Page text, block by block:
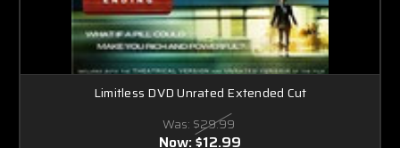
Limitless DVD Unrated Extended Cut
Was: $29.99
Now:$12.99